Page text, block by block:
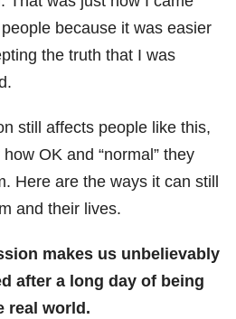
because it was easier
the truth that I was
still affects people like this,
OK and “normal” they
Here are the ways it can still
and their lives.
makes us unbelievably
after a long day of being
real world.